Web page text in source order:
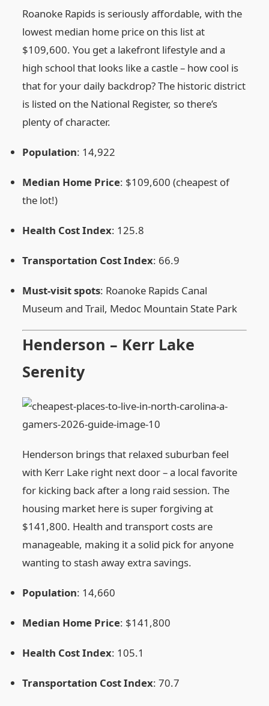
Roanoke Rapids is seriously affordable, with the
lowest median home price on this list at
$109,600. You get a lakefront lifestyle and a
high school that looks like a castle – how cool is
that for your daily backdrop? The historic district
is listed on the National Register, so there’s
plenty of character.
Population: 14,922
Median Home Price: $109,600 (cheapest of
the lot!)
Health Cost Index: 125.8
Transportation Cost Index: 66.9
Must‑visit spots: Roanoke Rapids Canal
Museum and Trail, Medoc Mountain State Park
Henderson – Kerr Lake
Serenity
Henderson brings that relaxed suburban feel
with Kerr Lake right next door – a local favorite
for kicking back after a long raid session. The
housing market here is super forgiving at
$141,800. Health and transport costs are
manageable, making it a solid pick for anyone
wanting to stash away extra savings.
Population: 14,660
Median Home Price: $141,800
Health Cost Index: 105.1
Transportation Cost Index: 70.7